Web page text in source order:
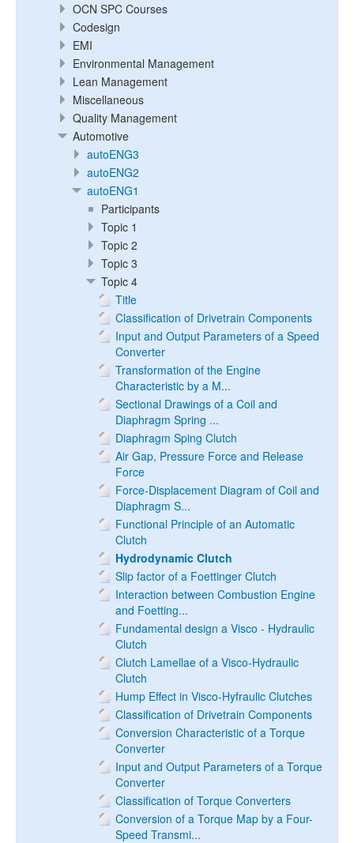
OCN SPC Courses
Codesign
EMI
Environmental Management
Lean Management
Miscellaneous
Quality Management
Automotive
autoENG3
autoENG2
autoENG1
Participants
Topic 1
Topic 2
Topic 3
Topic 4
Title
Classification of Drivetrain Components
Input and Output Parameters of a Speed
Converter
Transformation of the Engine
Characteristic by a M...
Sectional Drawings of a Coil and
Diaphragm Spring ...
Diaphragm Sping Clutch
Air Gap, Pressure Force and Release
Force
Force-Displacement Diagram of Coil and
Diaphragm S...
Functional Principle of an Automatic
Clutch
Hydrodynamic Clutch
Slip factor of a Foettinger Clutch
Interaction between Combustion Engine
and Foetting...
Fundamental design a Visco - Hydraulic
Clutch
Clutch Lamellae of a Visco-Hydraulic
Clutch
Hump Effect in Visco-Hyfraulic Clutches
Classification of Drivetrain Components
Conversion Characteristic of a Torque
Converter
Input and Output Parameters of a Torque
Converter
Classification of Torque Converters
Conversion of a Torque Map by a Four-
Speed Transmi...